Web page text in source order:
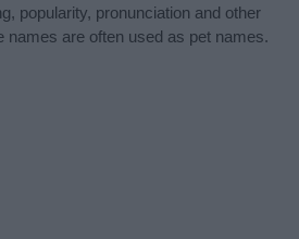
popularity, pronunciation and other
names are often used as pet names.